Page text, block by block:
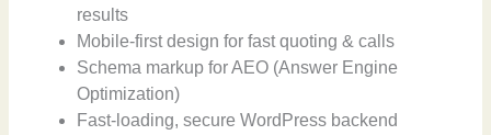
results
Mobile-first design for fast quoting & calls
Schema markup for AEO (Answer Engine
Optimization)
Fast-loading, secure WordPress backend